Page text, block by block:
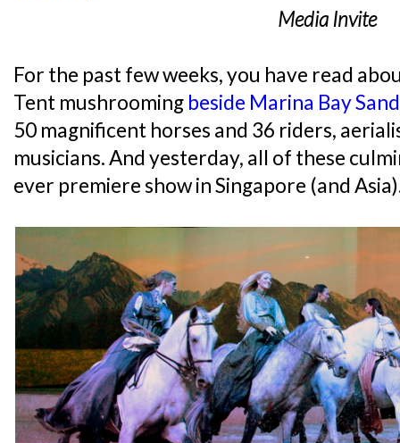
Media Invite
For the past few weeks, you have read
Tent mushrooming beside Marina Bay
50 magnificent horses and 36 riders,
musicians. And yesterday, all of these
ever premiere show in Singapore (and